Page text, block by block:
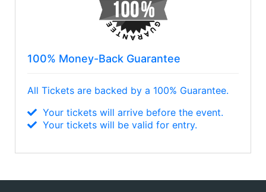
100% Money-Back Guarantee
All Tickets are backed by a 100% Guarantee.
Your tickets will arrive before the event.
Your tickets will be valid for entry.